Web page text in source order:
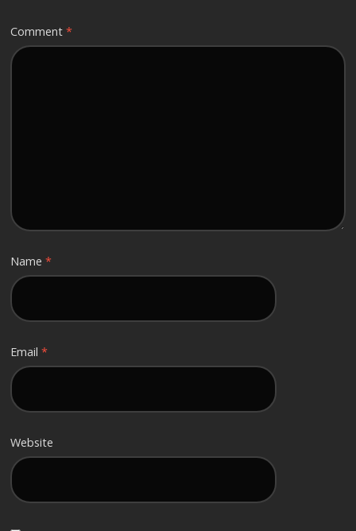
Comment*
Name*
Email*
Website